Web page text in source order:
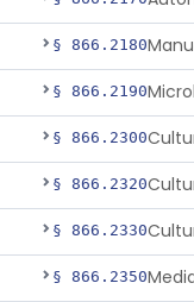
§ 866.2180
§ 866.2190
§ 866.2300
§ 866.2320
§ 866.2330
§ 866.2350